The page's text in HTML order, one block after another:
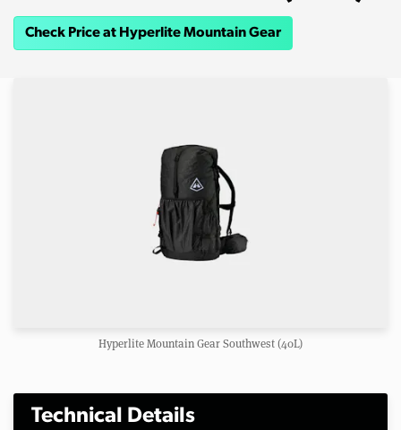
Check Price at Hyperlite Mountain Gear
Hyperlite Mountain Gear Southwest (40L)
Technical Details